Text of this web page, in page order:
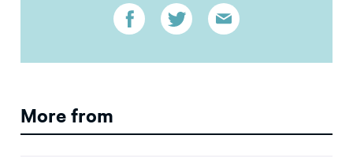
More from